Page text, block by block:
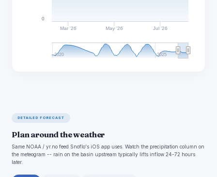
Mar '26 May '26 Jul '26
2020 2025
0
DETAILED FORECAST
Plan around the weather
Same NOAA / yr.no feed Snoflo's iOS app uses. Watch the precipitation column on
the meteogram -- rain on the basin upstream typically lifts inflow 24-72 hours
later.